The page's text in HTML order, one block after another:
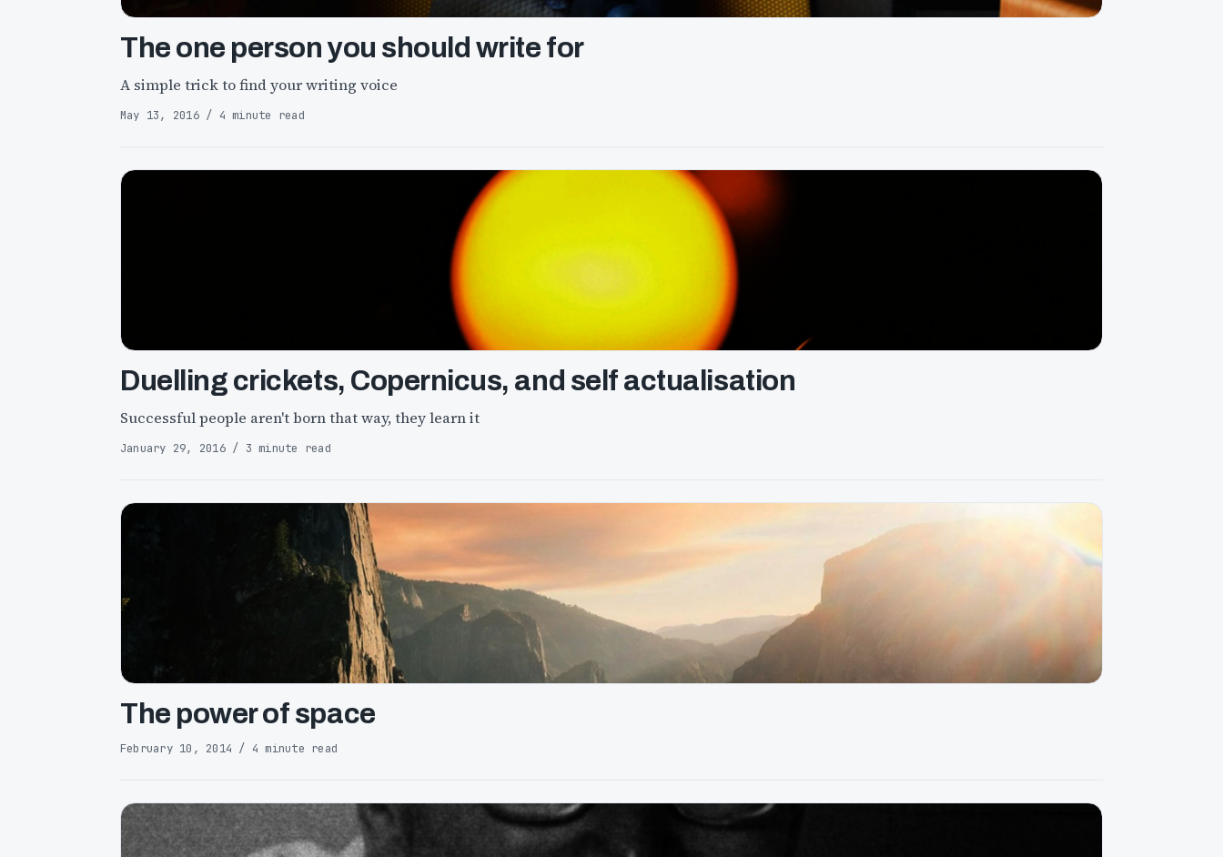
The one person you should write for
A simple trick to find your writing voice
May 13, 2016 / 4 minute read
Duelling crickets, Copernicus, and self actualisation
Successful people aren't born that way, they learn it
January 29, 2016 / 3 minute read
The power of space
February 10, 2014 / 4 minute read